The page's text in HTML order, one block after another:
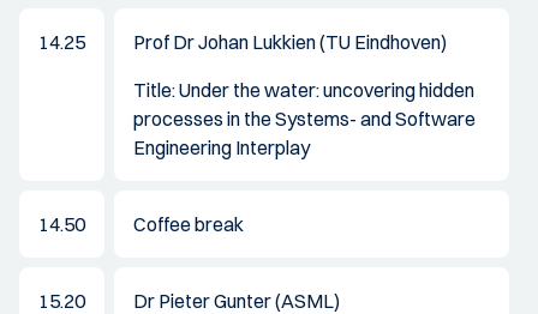
14.25
Prof Dr Johan Lukkien (TU Eindhoven)
Title: Under the water: uncovering hidden
processes in the Systems- and Software
Engineering Interplay
14.50 Coffee break
15.20
Dr Pieter Gunter (ASML)